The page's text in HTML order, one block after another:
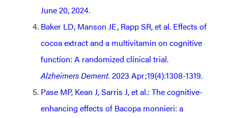
June 20, 2024.
Baker LD, Manson JE, Rapp SR, et al. Effects of
cocoa extract and a multivitamin on cognitive
function: A randomized clinical trial.
Alzheimers Dement. 2023 Apr;19(4):1308-1319.
Pase MP, Kean J, Sarris J, et al.: The cognitive-
enhancing effects of Bacopa monnieri: a